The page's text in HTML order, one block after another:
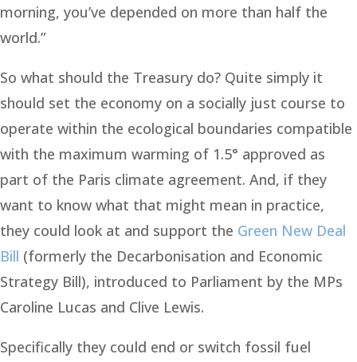
morning, you’ve depended on more than half the
world.”
So what should the Treasury do? Quite simply it
should set the economy on a socially just course to
operate within the ecological boundaries compatible
with the maximum warming of 1.5° approved as
part of the Paris climate agreement. And, if they
want to know what that might mean in practice,
they could look at and support the Green New Deal
Bill (formerly the Decarbonisation and Economic
Strategy Bill), introduced to Parliament by the MPs
Caroline Lucas and Clive Lewis.
Specifically they could end or switch fossil fuel